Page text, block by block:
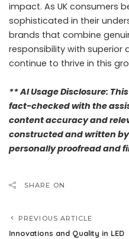
impact. As UK consumers
sophisticated in their
brands that combine
responsibility with superior
continue to thrive in this
** AI Usage Disclosure:
fact-checked with the
content accuracy and
constructed and written
personally proofread and
SHARE ON
PREVIOUS ARTICLE
Innovations and Quality in LED